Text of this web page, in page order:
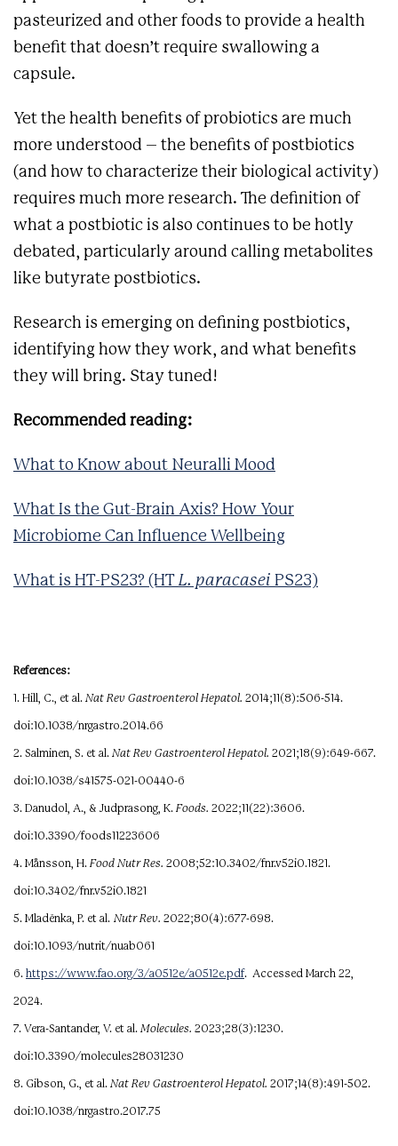
pasteurized and other foods to provide a health
benefit that doesn’t require swallowing a
capsule.
Yet the health benefits of probiotics are much
more understood – the benefits of postbiotics
(and how to characterize their biological activity)
requires much more research. The definition of
what a postbiotic is also continues to be hotly
debated, particularly around calling metabolites
like butyrate postbiotics.
Research is emerging on defining postbiotics,
identifying how they work, and what benefits
they will bring. Stay tuned!
Recommended reading:
What to Know about Neuralli Mood
What Is the Gut-Brain Axis? How Your
Microbiome Can Influence Wellbeing
What is HT-PS23? (HT L. paracasei PS23)
References:
1. Hill, C., et al. Nat Rev Gastroenterol Hepatol. 2014;11(8):506-514.
doi:10.1038/nrgastro.2014.66
2. Salminen, S. et al. Nat Rev Gastroenterol Hepatol. 2021;18(9):649-667.
doi:10.1038/s41575-021-00440-6
3. Danudol, A., & Judprasong, K. Foods. 2022;11(22):3606.
doi:10.3390/foods11223606
4. Månsson, H. Food Nutr Res. 2008;52:10.3402/fnr.v52i0.1821.
doi:10.3402/fnr.v52i0.1821
5. Mladěnka, P. et al. Nutr Rev. 2022;80(4):677-698.
doi:10.1093/nutrit/nuab061
6. https://www.fao.org/3/a0512e/a0512e.pdf. Accessed March 22,
2024.
7. Vera-Santander, V. et al. Molecules. 2023;28(3):1230.
doi:10.3390/molecules28031230
8. Gibson, G., et al. Nat Rev Gastroenterol Hepatol. 2017;14(8):491-502.
doi:10.1038/nrgastro.2017.75